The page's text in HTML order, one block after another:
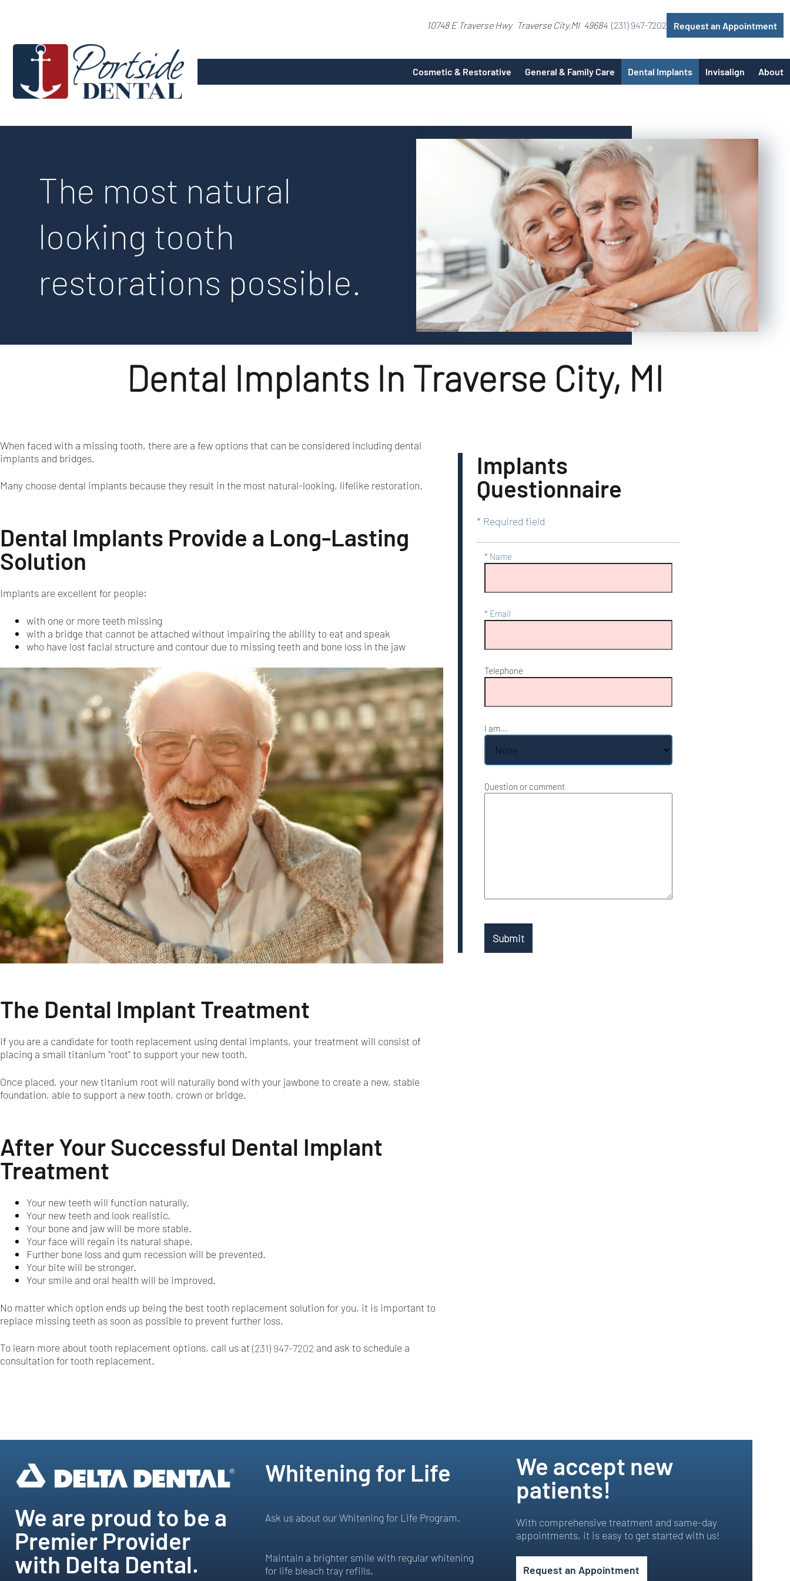
main
content.
Cosmetic & Restorative
General & Family Care Dental Implants Invisalign About
10748 E Traverse Hwy Traverse City MI 49684 (231) 947-7202 Request an Appointment
The most natural
looking tooth
restorations possible.
Dental Implants In Traverse City, MI
When faced with a missing tooth, there are a few options that can be considered including dental
implants and bridges.
Many choose dental implants because they result in the most natural-looking, lifelike restoration.
Dental Implants Provide a Long-Lasting
Solution
Implants are excellent for people:
with one or more teeth missing
with a bridge that cannot be attached without impairing the ability to eat and speak
who have lost facial structure and contour due to missing teeth and bone loss in the jaw
The Dental Implant Treatment
If you are a candidate for tooth replacement using dental implants, your treatment will consist of
placing a small titanium "root" to support your new tooth.
Once placed, your new titanium root will naturally bond with your jawbone to create a new, stable
foundation, able to support a new tooth, crown or bridge.
After Your Successful Dental Implant
Treatment
Your new teeth will function naturally.
Your new teeth and look realistic.
Your bone and jaw will be more stable.
Your face will regain its natural shape.
Further bone loss and gum recession will be prevented.
Your bite will be stronger.
Your smile and oral health will be improved.
No matter which option ends up being the best tooth replacement solution for you, it is important to
replace missing teeth as soon as possible to prevent further loss.
To learn more about tooth replacement options, call us at (231) 947-7202 and ask to schedule a
consultation for tooth replacement.
Implants
Questionnaire
Required field
Name
Email
Telephone
I am...
Question or comment
We are proud to be a
Premier Provider
with Delta Dental.
Whitening for Life
Ask us about our Whitening for Life Program.
Maintain a brighter smile with regular whitening
for life bleach tray refills.
We accept new
patients!
With comprehensive treatment and same-day
appointments, it is easy to get started with us!
Request an Appointment